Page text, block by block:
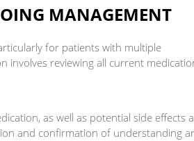
MANAGEMENT
for patients with multiple
involves reviewing all current
as well as potential side effects
and confirmation of understanding